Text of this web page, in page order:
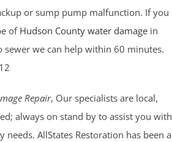
or sump pump malfunction. If you
of Hudson County water damage in
we can help within 60 minutes.
Repair, Our specialists are local,
always on stand by to assist you with
AllStates Restoration has been a